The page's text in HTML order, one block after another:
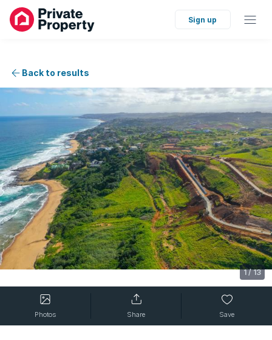
Sign up
Back to results
1/13
Photos Share Save